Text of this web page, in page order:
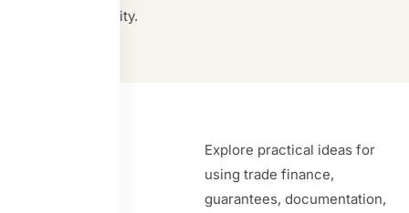
connectivity.
Explore practical ideas for
using trade finance,
guarantees, documentation,